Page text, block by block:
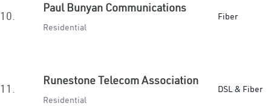
10.
Paul Bunyan Communications
Residential
Fiber
11.
Runestone Telecom Association
Residential
DSL & Fiber